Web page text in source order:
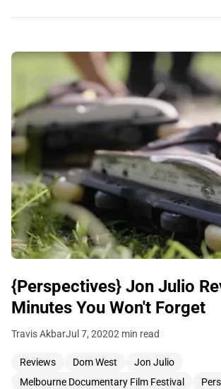
{Perspectives} Jon Julio
Minutes You Won't Forget
Travis AkbarJul 7, 20202 min read
Reviews Dom West
Jon Julio
Melbourne Documentary Film Festival